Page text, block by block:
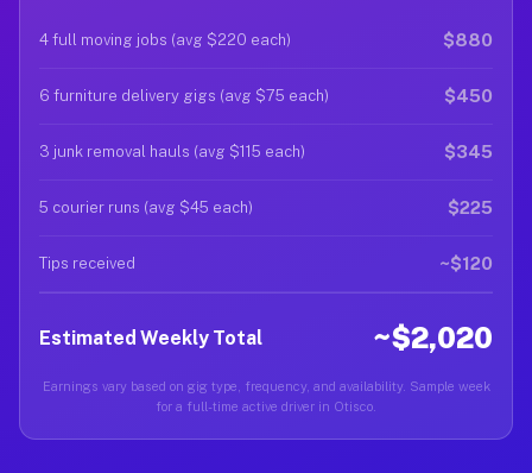
4 full moving jobs (avg $220 each) $880
6 furniture delivery gigs (avg $75 each) $450
3 junk removal hauls (avg $115 each) $345
5 courier runs (avg $45 each) $225
Tips received ~$120
Estimated Weekly Total ~$2,020
Earnings vary based on gig type, frequency, and availability. Sample week
for a full-time active driver in Otisco.